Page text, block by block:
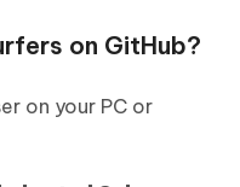
on GitHub?
on your PC or